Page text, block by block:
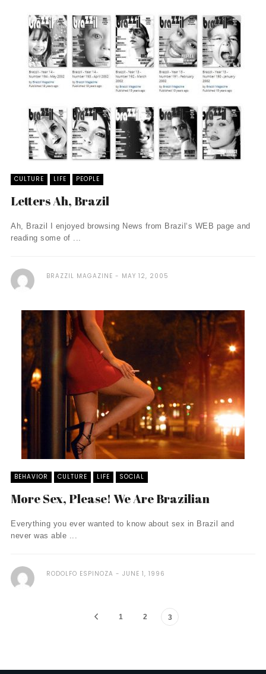
CULTURE LIFE PEOPLE
Letters Ah, Brazil
Ah, Brazil I enjoyed browsing News from Brazil‘s WEB page and
reading some of ...
BRAZZIL MAGAZINE MAY 12, 2005
BEHAVIOR CULTURE LIFE SOCIAL
More Sex, Please! We Are Brazilian
Everything you ever wanted to know about sex in Brazil and
never was able ...
RODOLFO ESPINOZA JUNE 1, 1996
1 2 3